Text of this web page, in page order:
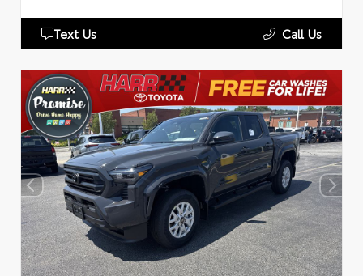
Text Us Call Us